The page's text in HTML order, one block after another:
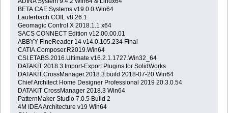
BETA.CAE.Systems.v19.0.0.Win64
Lauterbach COIL v8.26.1
Geomagic Control X 2018.1.1 x64
SACS CONNECT Edition v12.00.00.01
ABBYY FineReader 14 v14.0.105.234 Final
CATIA.Composer.R2019.Win64
CSI.ETABS.2016.Ultimate.v16.2.1.1727.Win32_64
DATAKIT 2018.3 Import-Export Plugins for SolidWorks
DATAKIT.CrossManager.2018.3.build 2018-07-20.Win64
Chief Architect Home Designer Professional 2019 20.3.0.54
DATAKIT CrossManager 2018.3 Win64
PatternMaker Studio 7.0.5 Build 2
4M IDEA Architecture v19 Win64